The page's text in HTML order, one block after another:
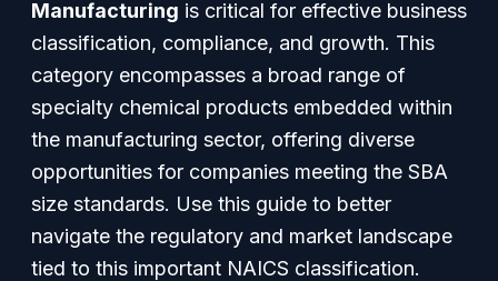
Manufacturing is critical for effective business
classification, compliance, and growth. This
category encompasses a broad range of
specialty chemical products embedded within
the manufacturing sector, offering diverse
opportunities for companies meeting the SBA
size standards. Use this guide to better
navigate the regulatory and market landscape
tied to this important NAICS classification.